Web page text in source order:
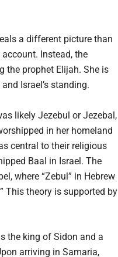
a different picture than
Instead, the
the prophet Elijah. She is
Israel’s standing.
likely Jezebul or Jezebal,
in her homeland
central to their religious
Baal in Israel. The
where “Zebul” in Hebrew
This theory is supported by
the king of Sidon and a
arriving in Samaria,